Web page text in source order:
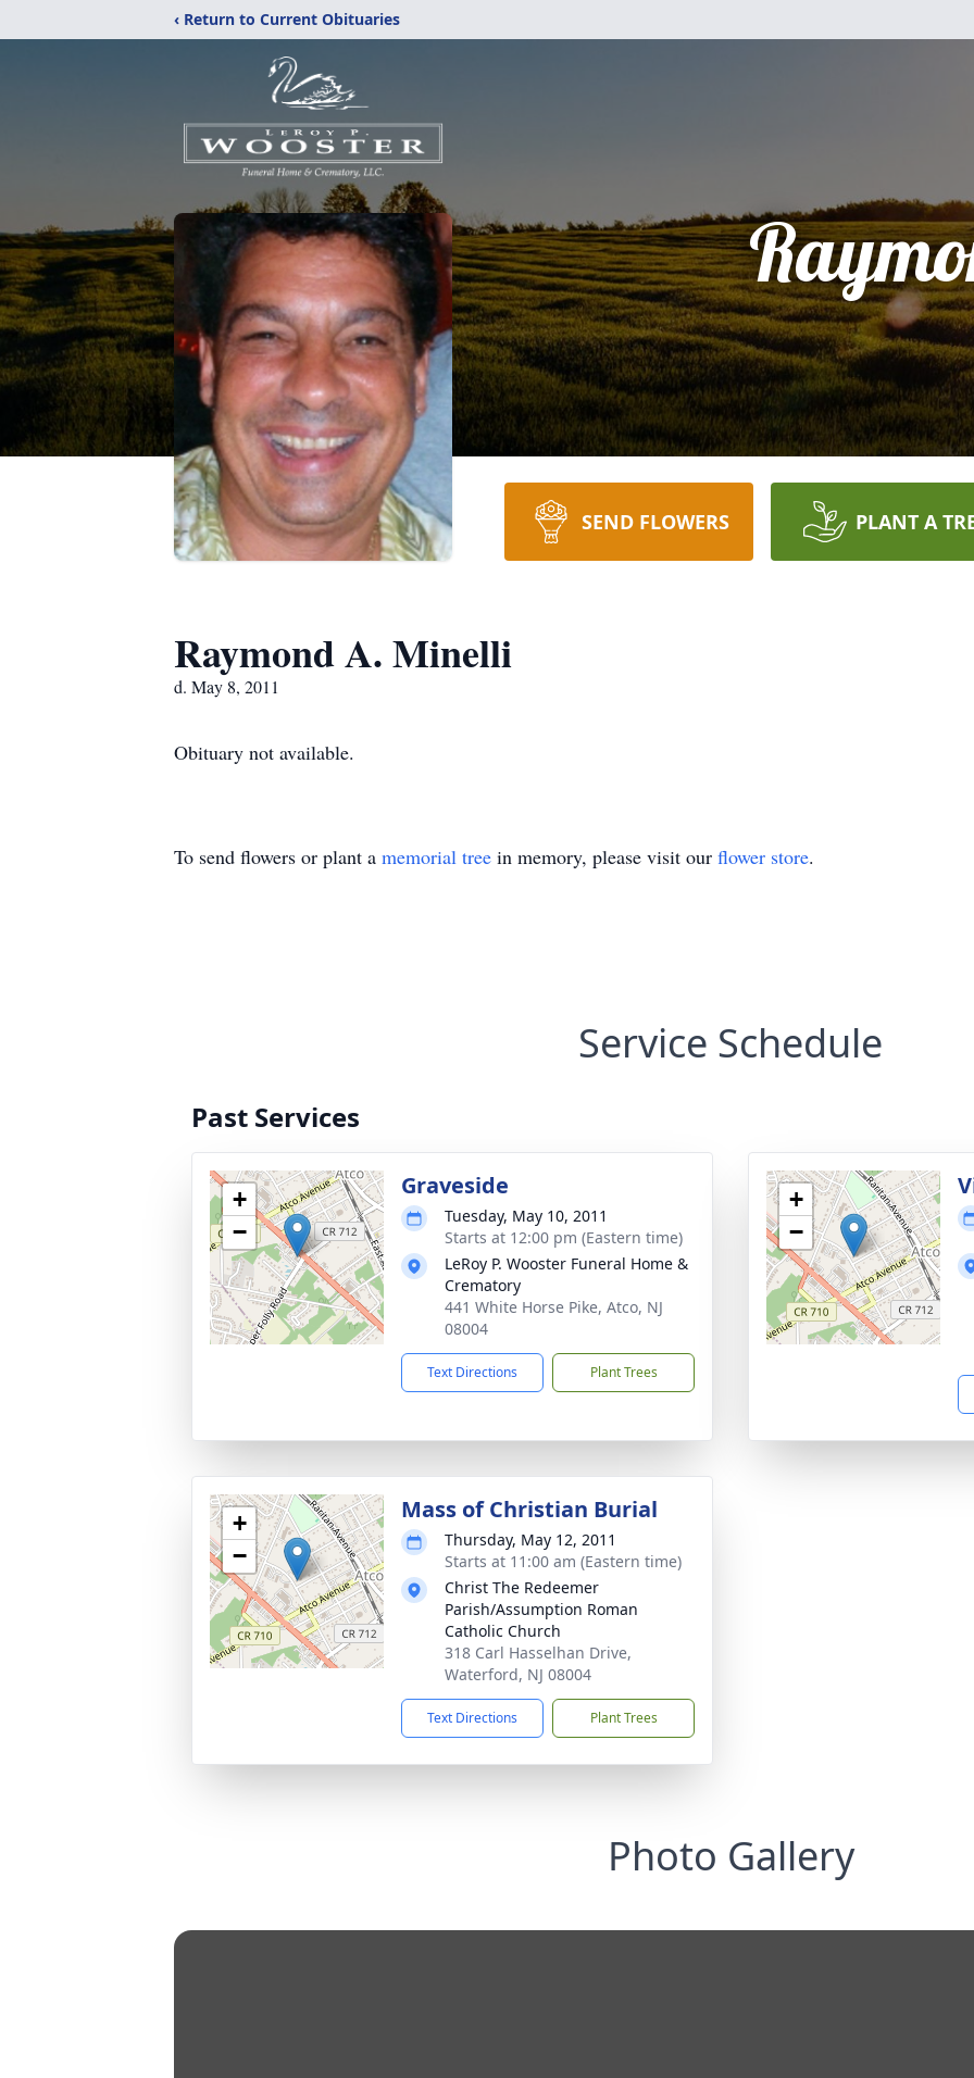
‹ Return to Current Obituaries
SEND FLOWERS PLANT A
Raymond A. Minelli
d. May 8, 2011
Obituary not available.
To send flowers or plant a memorial tree in memory, please visit our flower store.
Service Schedule
Past Services
+
−
Graveside
Tuesday, May 10, 2011
Starts at 12:00 pm (Eastern time)
LeRoy P. Wooster Funeral Home &
Crematory
441 White Horse Pike, Atco, NJ
08004
Text Directions Plant Trees
+
−
+
−
Mass of Christian Burial
Thursday, May 12, 2011
Starts at 11:00 am (Eastern time)
Christ The Redeemer
Parish/Assumption Roman
Catholic Church
318 Carl Hasselhan Drive,
Waterford, NJ 08004
Text Directions Plant Trees
Photo Gallery